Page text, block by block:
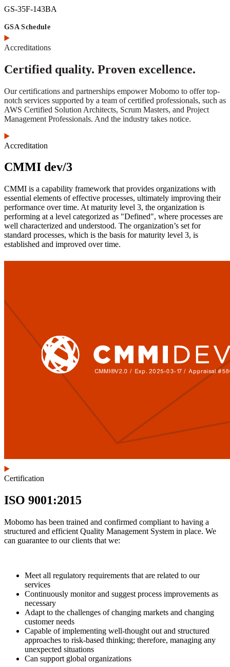
GS-35F-143BA
GSA Schedule
Accreditations
Certified quality. Proven excellence.
Our certifications and partnerships empower Mobomo to offer top-
notch services supported by a team of certified professionals, such as
AWS Certified Solution Architects, Scrum Masters, and Project
Management Professionals. And the industry takes notice.
Accreditation
CMMI dev/3
CMMI is a capability framework that provides organizations with
essential elements of effective processes, ultimately improving their
performance over time. At maturity level 3, the organization is
performing at a level categorized as "Defined", where processes are
well characterized and understood. The organization’s set for
standard processes, which is the basis for maturity level 3, is
established and improved over time.
Certification
ISO 9001:2015
Mobomo has been trained and confirmed compliant to having a
structured and efficient Quality Management System in place. We
can guarantee to our clients that we:
Meet all regulatory requirements that are related to our
services
Continuously monitor and suggest process improvements as
necessary
Adapt to the challenges of changing markets and changing
customer needs
Capable of implementing well-thought out and structured
approaches to risk-based thinking; therefore, managing any
unexpected situations
Can support global organizations